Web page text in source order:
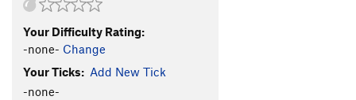
Mystery Tour
Ginsu T
Order Wrong? Sort Routes
Your Difficulty Rating:
-none- Change
Your Ticks: Add New Tick
-none-